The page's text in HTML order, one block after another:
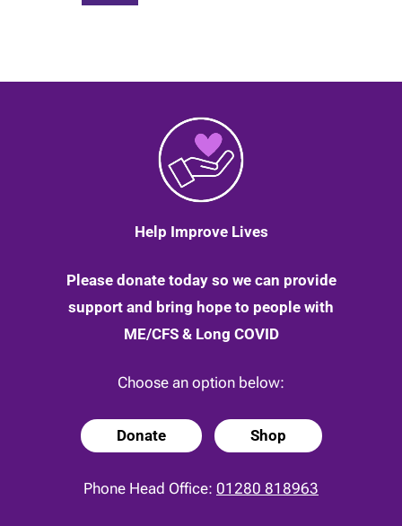
Help Improve Lives
Please donate today so we can provide
support and bring hope to people with
ME/CFS & Long COVID
Choose an option below:
Donate Shop
Phone Head Office: 01280 818963